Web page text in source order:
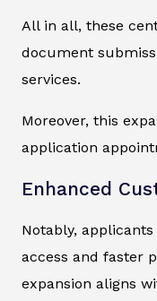
All in all, these
document
services.
Moreover, this
application
Enhanced
Notably,
access and faster
expansion aligns